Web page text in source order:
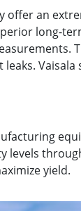
an
long-
yield.